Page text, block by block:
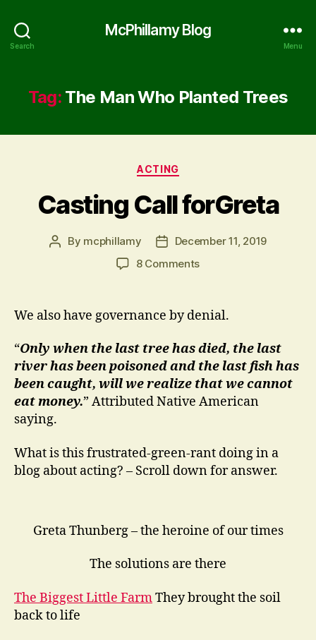
Search
McPhillamy Blog
Menu
Tag: The Man Who Planted Trees
Categories
ACTING
Casting Call forGreta
Post
By mcphillamy
PostDecember 11, 2019
8 Commentson
forGreta
We also have governance by denial.
“Only when the last tree has died, the last
river has been poisoned and the last fish has
been caught, will we realize that we cannot
eat money.” Attributed Native American
saying.
What is this frustrated-green-rant doing in a
blog about acting? – Scroll down for answer.
Greta Thunberg – the heroine of our times
The solutions are there
The Biggest Little FarmThey brought the soil
back to life